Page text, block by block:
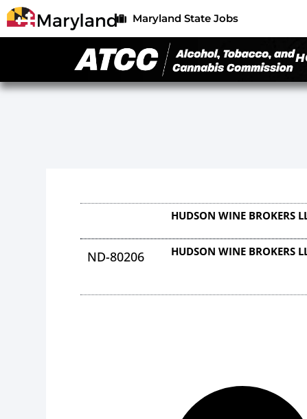
Maryland State Jobs
HUDSON WINE BROKERS
ND-80206 HUDSON WINE BROKERS